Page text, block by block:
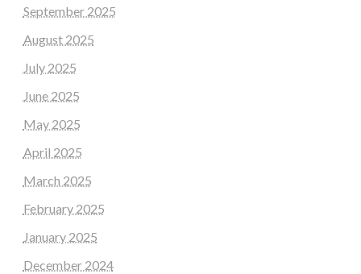
September 2025
August 2025
July 2025
June 2025
May 2025
April 2025
March 2025
February 2025
January 2025
December 2024